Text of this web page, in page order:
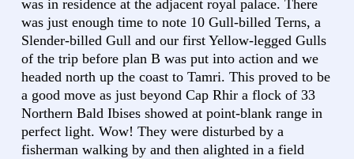
was in residence at the adjacent royal palace. There
was just enough time to note 10 Gull-billed Terns, a
Slender-billed Gull and our first Yellow-legged Gulls
of the trip before plan B was put into action and we
headed north up the coast to Tamri. This proved to be
a good move as just beyond Cap Rhir a flock of 33
Northern Bald Ibises showed at point-blank range in
perfect light. Wow! They were disturbed by a
fisherman walking by and then alighted in a field